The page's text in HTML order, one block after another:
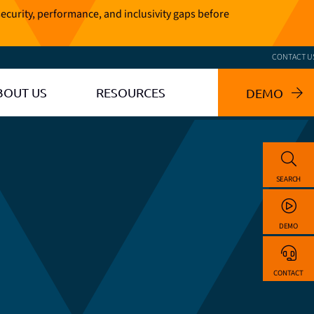
performance, and inclusivity gaps before
CONTACT
US RESOURCES DEMO
SEARCH
DEMO
CONTACT